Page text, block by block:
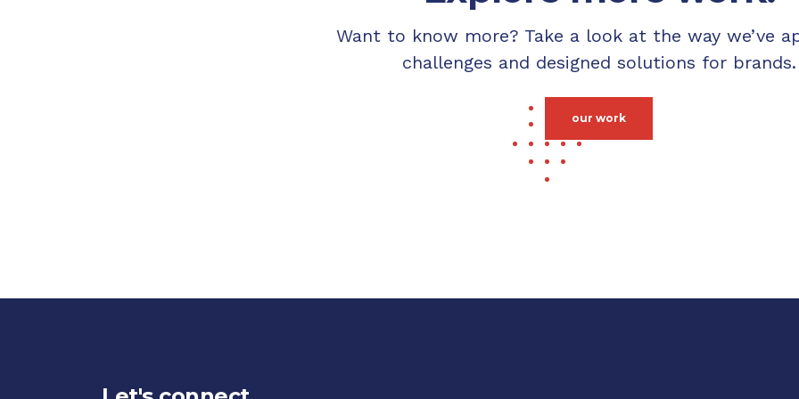
Want to know more? Take a look at the way we’ve
challenges and designed solutions for brands.
our work